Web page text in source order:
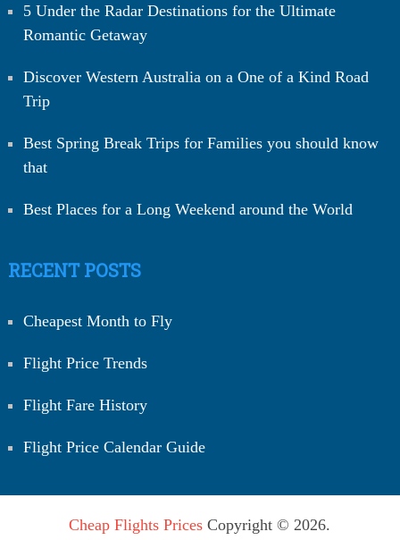
5 Under the Radar Destinations for the Ultimate
Romantic Getaway
Discover Western Australia on a One of a Kind Road
Trip
Best Spring Break Trips for Families you should know
that
Best Places for a Long Weekend around the World
RECENT POSTS
Cheapest Month to Fly
Flight Price Trends
Flight Fare History
Flight Price Calendar Guide
Cheap Flights Prices Copyright © 2026.